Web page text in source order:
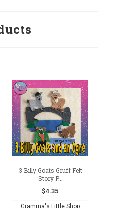
3 Billy Goats Gruff Felt
Story P...
$4.35
Gramma's Little Shop